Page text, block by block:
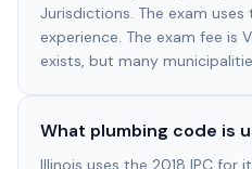
Jurisdictions. The exam
experience. The exam fee is
exists, but many
What plumbing code is
Illinois uses the 2018 IPC for